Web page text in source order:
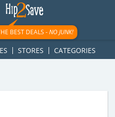
{ googletag.display('div-gpt-
BEST DEALS -NO JUNK!
STORES CATEGORIES